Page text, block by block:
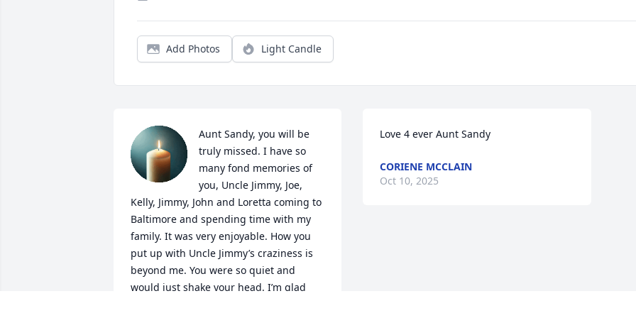
Add Photos Light Candle
Aunt Sandy, you will be
truly missed. I have so
many fond memories of
you, Uncle Jimmy, Joe,
Kelly, Jimmy, John and Loretta coming to
Baltimore and spending time with my
family. It was very enjoyable. How you
put up with Uncle Jimmy’s craziness is
beyond me. You were so quiet and
would just shake your head. I’m glad
Love 4 ever Aunt Sandy
CORIENE MCCLAIN
Oct 10, 2025